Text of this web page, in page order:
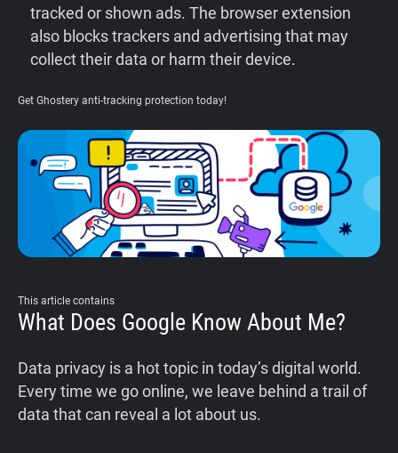
tracked or shown ads. The browser extension
also blocks trackers and advertising that may
collect their data or harm their device.
Get Ghostery anti-tracking protection today!
This article contains
What Does Google Know About Me?
Data privacy is a hot topic in today’s digital world.
Every time we go online, we leave behind a trail of
data that can reveal a lot about us.